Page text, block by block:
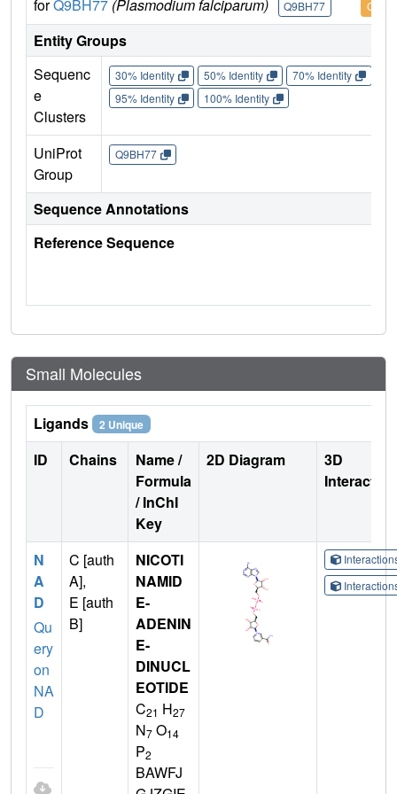
forQ9BH77 (Plasmodium falciparum) Q9BH77
Entity Groups
Sequenc
e
Clusters
30% Identity 50% Identity 70% Identity
95% Identity
100% Identity
UniProt
Group
Q9BH77
Sequence Annotations
Reference Sequence
Small Molecules
Ligands 2 Unique
ID Chains
Name /
Formula
/ InChI
Key
2D Diagram
3D
N
A
D
Qu
ery
on
NA
D
C [auth
A],
E [auth
B]
NICOTI
NAMID
E-
ADENIN
E-
DINUCL
EOTIDE
C21 H27
N7 O14
P2
BAWFJ